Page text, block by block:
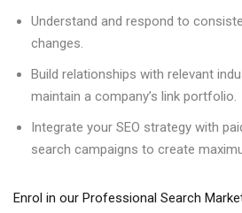
Understand and respond to
changes.
Build relationships with relevant
maintain a company’s link portfolio.
Integrate your SEO strategy with
search campaigns to create
Enrol in our Professional Search